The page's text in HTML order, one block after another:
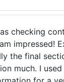
checking
impressed!
the final
much. I